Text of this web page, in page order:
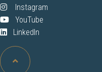
Instagram
YouTube
LinkedIn